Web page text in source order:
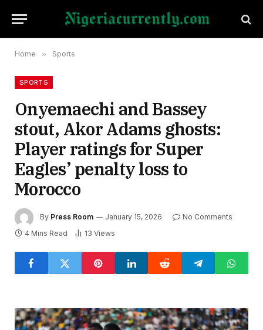
Home » Sports
SPORTS
Onyemaechi and Bassey
stout, Akor Adams ghosts:
Player ratings for Super
Eagles’ penalty loss to
Morocco
By Press Room January 15, 2026
No Comments
4 Mins Read
13 Views